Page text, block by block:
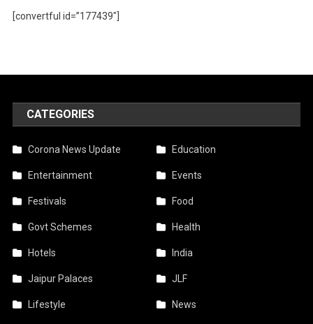
[convertful id=”177439″]
CATEGORIES
Corona News Update Education
Entertainment Events
Festivals Food
Govt Schemes Health
Hotels India
Jaipur Palaces JLF
Lifestyle News